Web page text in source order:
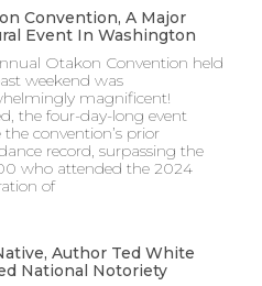
Convention, A Major
Event In Washington
Otakon Convention held
weekend was
magnificent!
the four-day-long event
the convention’s prior
record, surpassing the
who attended the 2024
of
Author Ted White
National Notoriety